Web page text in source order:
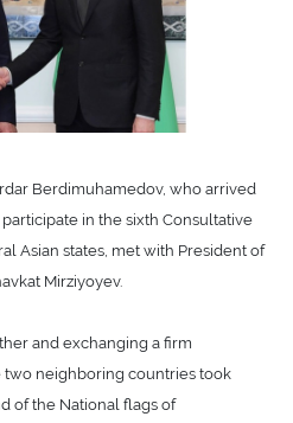
Berdimuhamedov, who arrived
in the sixth Consultative
Asian states, met with President of
Mirziyoyev.
and exchanging a firm
two neighboring countries took
of the National flags of